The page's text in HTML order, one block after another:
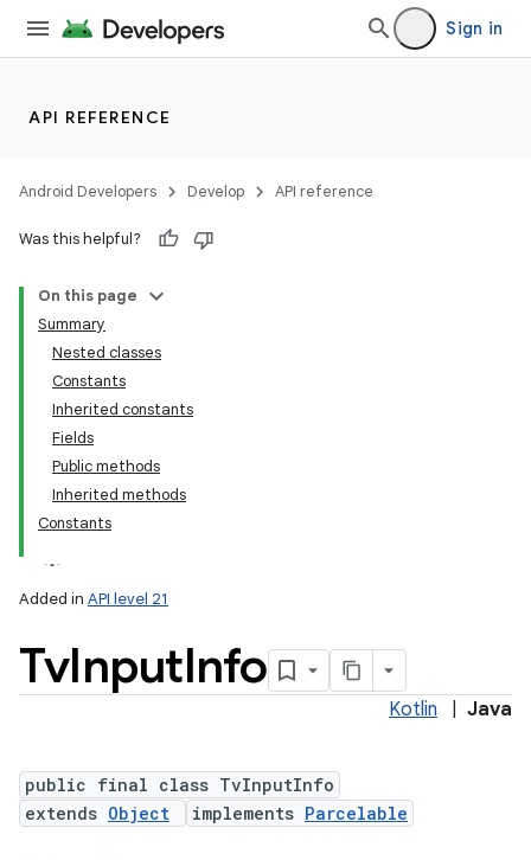
Sign in
API REFERENCE
Android Developers Develop API reference
Was this helpful?
On this page
Summary
Nested classes
Constants
Inherited constants
Fields
Public methods
Inherited methods
Constants
Added in API level 21
TvInputInfo
Kotlin Java
public final class TvInputInfo
extends Object implements Parcelable